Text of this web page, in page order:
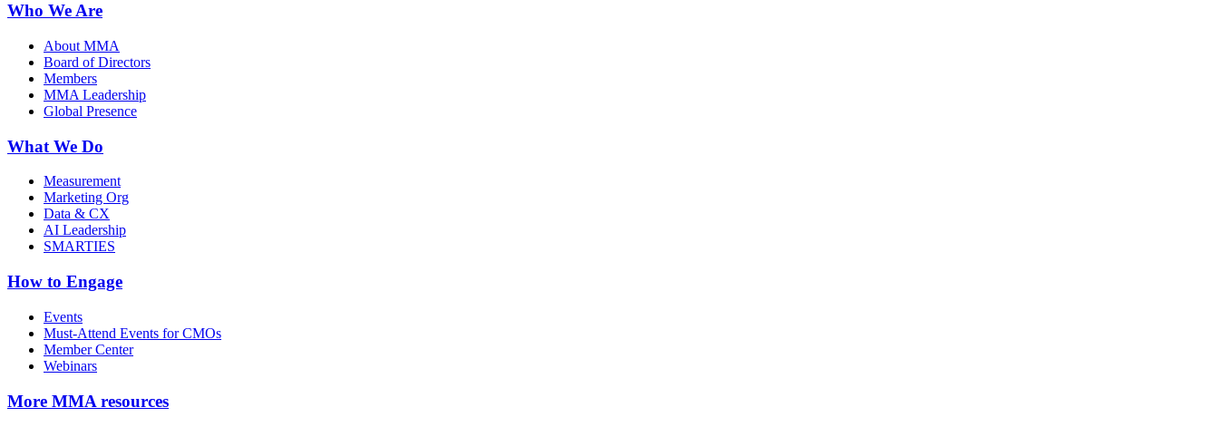
Who We Are
About MMA
Board of Directors
Members
MMA Leadership
Global Presence
What We Do
Measurement
Marketing Org
Data & CX
AI Leadership
SMARTIES
How to Engage
Events
Must-Attend Events for CMOs
Member Center
Webinars
More MMA resources